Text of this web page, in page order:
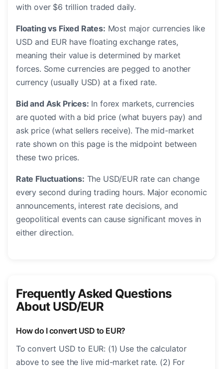
with over $6 trillion traded daily.
Floating vs Fixed Rates: Most major currencies like
USD and EUR have floating exchange rates,
meaning their value is determined by market
forces. Some currencies are pegged to another
currency (usually USD) at a fixed rate.
Bid and Ask Prices: In forex markets, currencies
are quoted with a bid price (what buyers pay) and
ask price (what sellers receive). The mid-market
rate shown on this page is the midpoint between
these two prices.
Rate Fluctuations: The USD/EUR rate can change
every second during trading hours. Major economic
announcements, interest rate decisions, and
geopolitical events can cause significant moves in
either direction.
Frequently Asked Questions
About USD/EUR
How do I convert USD to EUR?
To convert USD to EUR: (1) Use the calculator
above to see the live mid-market rate. (2) For